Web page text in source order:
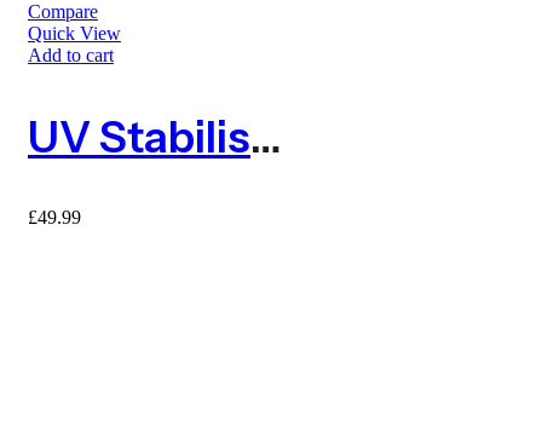
Compare
Quick View
Add to cart
UV Stabilised Orange Barrier Mesh Fence 25m With 10 Metal Fencing Pins
£49.99